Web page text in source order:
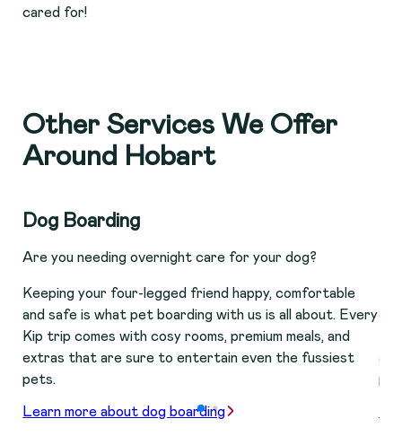
cared for!
Other Services We Offer
Around Hobart
Dog Boarding
Are you needing overnight care for your dog?
Keeping your four-legged friend happy, comfortable
and safe is what pet boarding with us is all about. Every
Kip trip comes with cosy rooms, premium meals, and
extras that are sure to entertain even the fussiest
pets.
Learn more about dog boarding